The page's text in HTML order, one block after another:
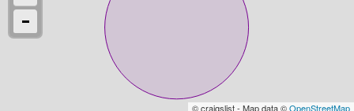
© craigslist - Map data ©OpenStreetMap